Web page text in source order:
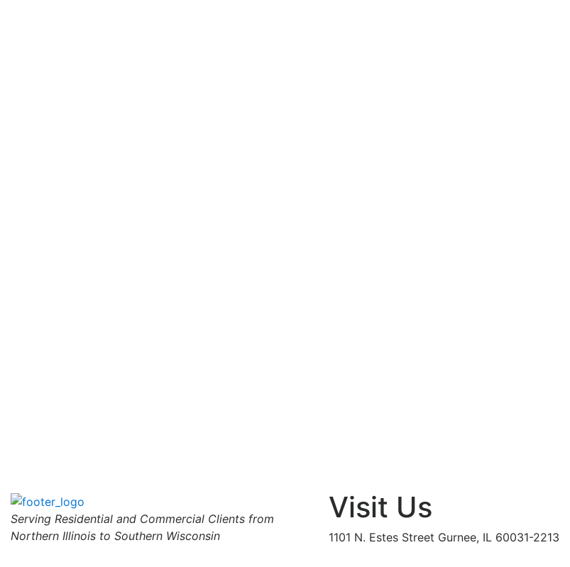
Serving Residential and Commercial Clients from
Northern Illinois to Southern Wisconsin
Visit Us
1101 N. Estes Street Gurnee, IL 60031-2213